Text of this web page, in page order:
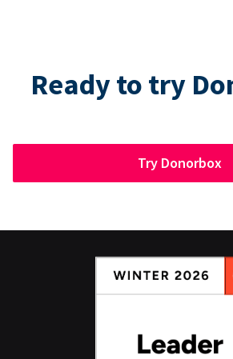
Ready to try
Try Donorbox